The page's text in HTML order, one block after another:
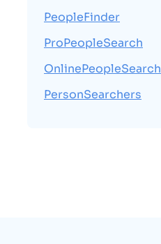
PeopleFinder
ProPeopleSearch
OnlinePeopleSearch
PersonSearchers